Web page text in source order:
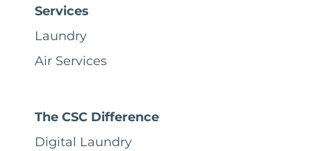
Services
Laundry
Air Services
The CSC Difference
Digital Laundry